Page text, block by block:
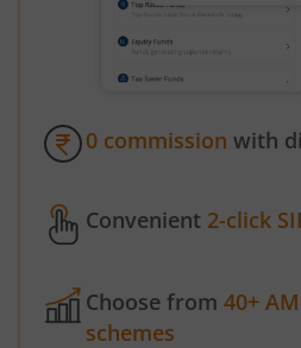
0 commission with
Convenient 2-click
Choose from 40+
schemes